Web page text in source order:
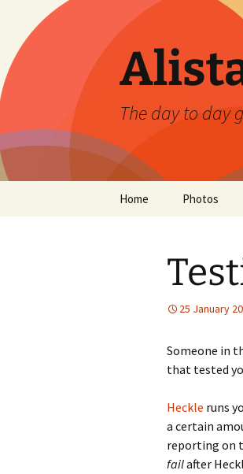
content
The day to day
Home Photos
25 January
Someone in
that tested
Heckle runs
a certain
reporting on
failafter